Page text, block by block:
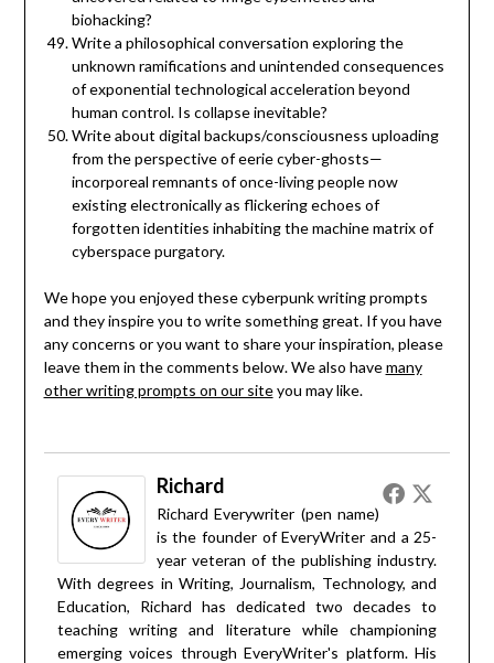
biohacking?
Write a philosophical conversation exploring the
unknown ramifications and unintended consequences
of exponential technological acceleration beyond
human control. Is collapse inevitable?
Write about digital backups/consciousness uploading
from the perspective of eerie cyber-ghosts—
incorporeal remnants of once-living people now
existing electronically as flickering echoes of
forgotten identities inhabiting the machine matrix of
cyberspace purgatory.
We hope you enjoyed these cyberpunk writing prompts
and they inspire you to write something great. If you have
any concerns or you want to share your inspiration, please
leave them in the comments below. We also havemany
other writing prompts on our siteyou may like.
Richard
Richard Everywriter (pen name)
is the founder of EveryWriter and a 25-
year veteran of the publishing industry.
With degrees in Writing, Journalism, Technology, and
Education, Richard has dedicated two decades to
teaching writing and literature while championing
emerging voices through EveryWriter's platform. His